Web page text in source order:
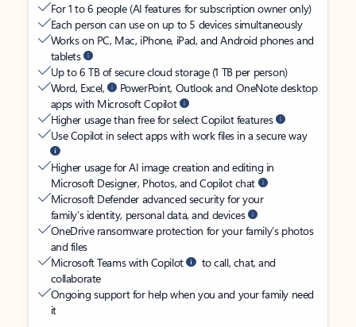
For 1 to 6 people (AI features for subscription owner only)
Each person can use on up to 5 devices simultaneously
Works on PC, Mac, iPhone, iPad, and Android phones and
tablets
Up to 6 TB of secure cloud storage (1 TB per person)
Word, Excel,
PowerPoint, Outlook and OneNote desktop
apps with Microsoft Copilot
Higher usage than free for select Copilot features
Use Copilot in select apps with work files in a secure way
Higher usage for AI image creation and editing in
Microsoft Designer, Photos, and Copilot chat
Microsoft Defender advanced security for your
family’s identity, personal data, and devices
OneDrive ransomware protection for your family’s photos
and files
Microsoft Teams with Copilot
to call, chat, and
collaborate
Ongoing support for help when you and your family need
it